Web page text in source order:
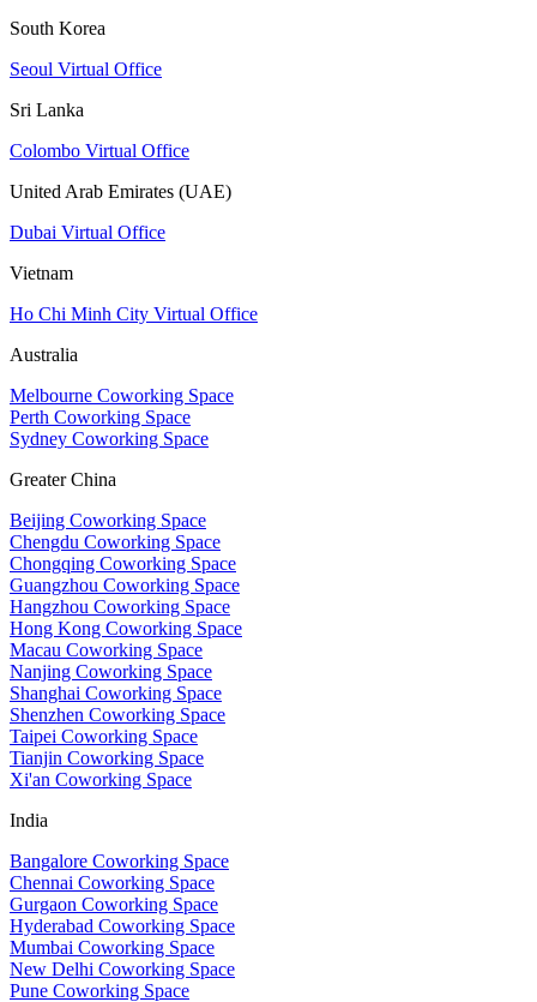
South Korea
Seoul Virtual Office
Sri Lanka
Colombo Virtual Office
United Arab Emirates (UAE)
Dubai Virtual Office
Vietnam
Ho Chi Minh City Virtual Office
Australia
Melbourne Coworking Space
Perth Coworking Space
Sydney Coworking Space
Greater China
Beijing Coworking Space
Chengdu Coworking Space
Chongqing Coworking Space
Guangzhou Coworking Space
Hangzhou Coworking Space
Hong Kong Coworking Space
Macau Coworking Space
Nanjing Coworking Space
Shanghai Coworking Space
Shenzhen Coworking Space
Taipei Coworking Space
Tianjin Coworking Space
Xi'an Coworking Space
India
Bangalore Coworking Space
Chennai Coworking Space
Gurgaon Coworking Space
Hyderabad Coworking Space
Mumbai Coworking Space
New Delhi Coworking Space
Pune Coworking Space